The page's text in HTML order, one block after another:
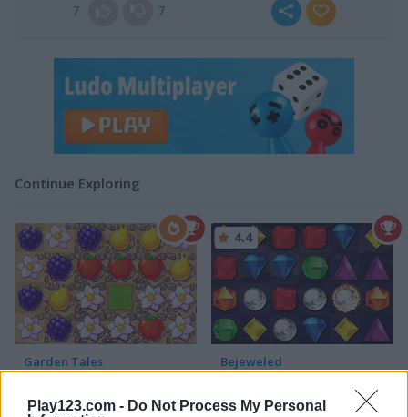
Play123.com - Do Not Process My Personal
7 7
Continue Exploring
Garden Tales Bejeweled
4.4
4.2